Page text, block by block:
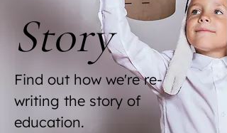
Story
Find out how we're re-
writing the story of
education.